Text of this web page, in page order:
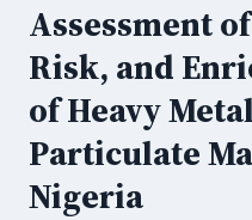
Assessment
Risk, and
of Heavy
Particulate
Nigeria